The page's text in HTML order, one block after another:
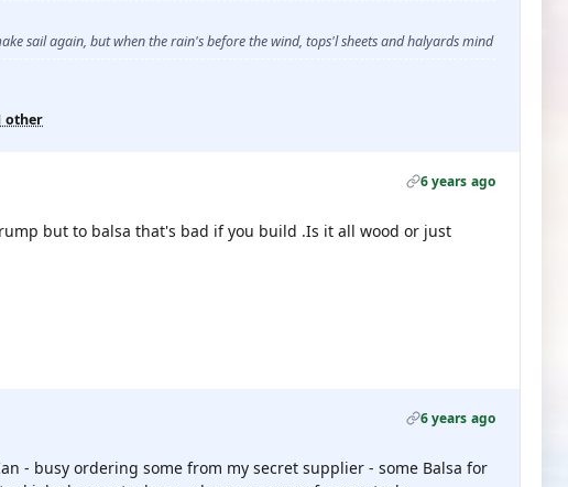
sail again, but when the rain's before the wind, tops'l sheets and halyards mind
other
6 years ago
but to balsa that's bad if you build .Is it all wood or just
6 years ago
- busy ordering some from my secret supplier - some Balsa for